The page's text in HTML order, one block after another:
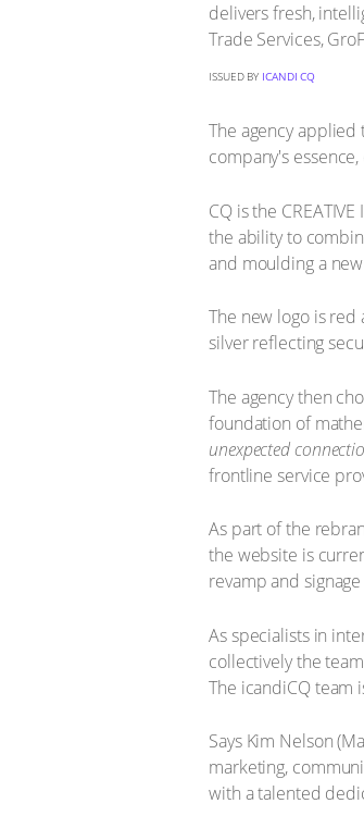
delivers fresh,
Trade Services,
ISSUED BY ICANDI CQ
The agency
company's
CQ is the
the ability to
and moulding a
The new logo is
silver reflecting
The agency then
foundation of
unexpected
frontline service
As part of the
the website is
revamp and
As specialists in
collectively the
The icandiCQ team
Says Kim Nelson
marketing,
with a talented